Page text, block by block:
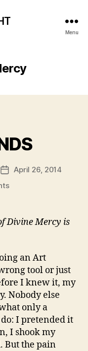
Menu
PostApril 26, 2014
on
Divine Mercy is
an Art
tool or just
I knew it, my
Nobody else
only a
I pretended it
I shook my
But the pain